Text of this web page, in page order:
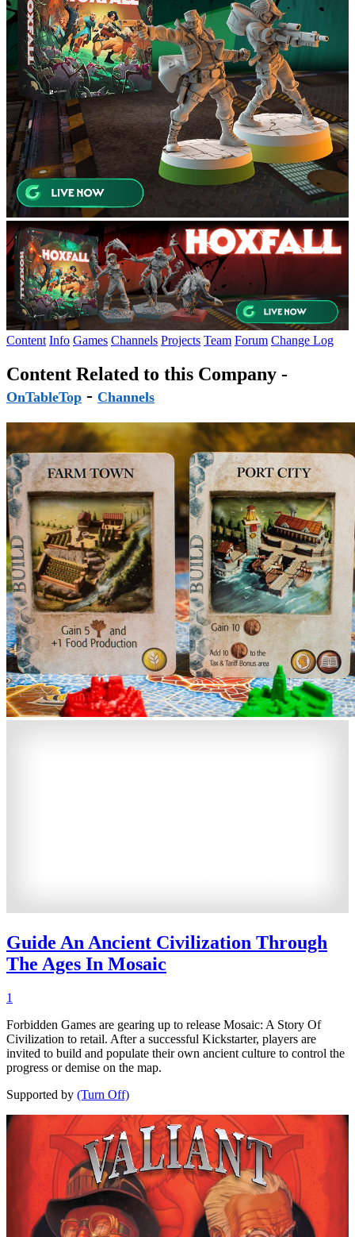
Content Info Games Channels Projects Team Forum Change Log
Content Related to this Company -
OnTableTop - Channels
Guide An Ancient Civilization Through
The Ages In Mosaic
1
Forbidden Games are gearing up to release Mosaic: A Story Of
Civilization to retail. After a successful Kickstarter, players are
invited to build and populate their own ancient culture to control the
progress or demise on the map.
Supported by (Turn Off)